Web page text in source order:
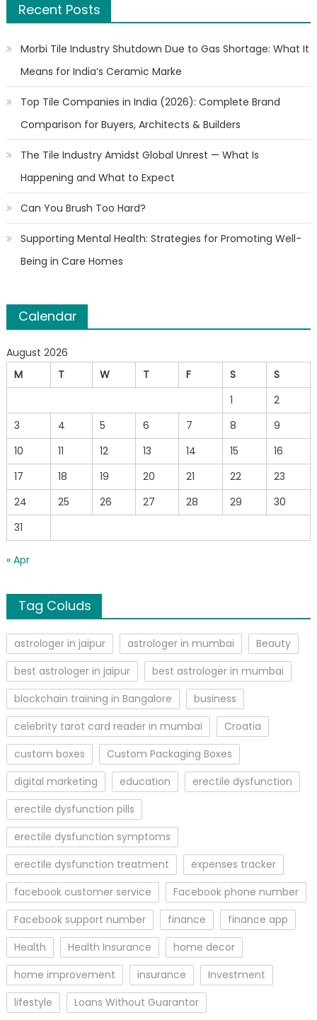
Recent Posts
Morbi Tile Industry Shutdown Due to Gas Shortage: What It
Means for India’s Ceramic Marke
Top Tile Companies in India (2026): Complete Brand
Comparison for Buyers, Architects & Builders
The Tile Industry Amidst Global Unrest — What Is
Happening and What to Expect
Can You Brush Too Hard?
Supporting Mental Health: Strategies for Promoting Well-
Being in Care Homes
Calendar
August 2026
M
T W T F S
S
1
2
3
4 5 6 7 8
9
10
11 12 13 14 15
16
17
18 19 20 21 22
23
24
25 26 27 28 29
30
31
« Apr
Tag Coluds
astrologer in jaipur astrologer in mumbai
Beauty
best astrologer in jaipur
best astrologer in mumbai
blockchain training in Bangalore
business
celebrity tarot card reader in mumbai
Croatia
custom boxes
Custom Packaging Boxes
digital marketing
education
erectile dysfunction
erectile dysfunction pills
erectile dysfunction symptoms
erectile dysfunction treatment
expenses tracker
facebook customer service
Facebook phone number
Facebook support number
finance
finance app
Health
Health Insurance
home decor
home improvement
insurance
Investment
lifestyle
Loans Without Guarantor